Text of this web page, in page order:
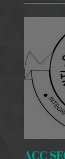
ACC